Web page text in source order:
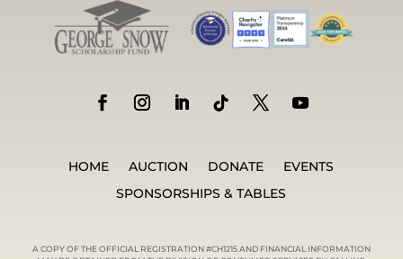
HOME AUCTION DONATE
EVENTS
SPONSORSHIPS & TABLES
A COPY OF THE OFFICIAL REGISTRATION #CH1215 AND FINANCIAL INFORMATION